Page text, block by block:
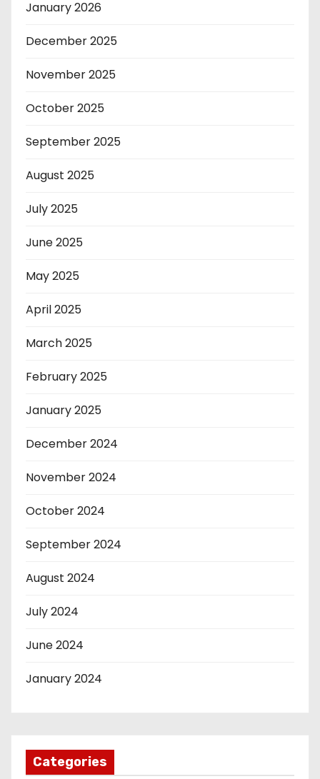
January 2026
December 2025
November 2025
October 2025
September 2025
August 2025
July 2025
June 2025
May 2025
April 2025
March 2025
February 2025
January 2025
December 2024
November 2024
October 2024
September 2024
August 2024
July 2024
June 2024
January 2024
Categories